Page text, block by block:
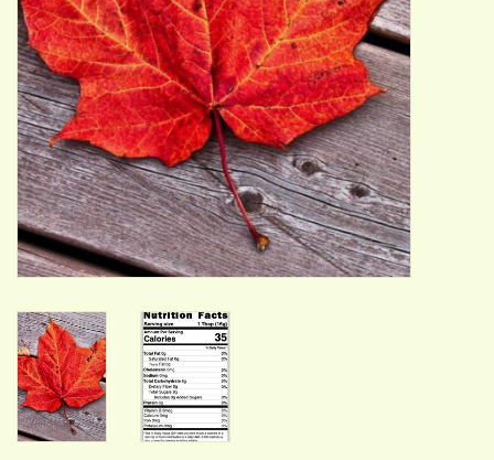
Gift cards
Wild Ideas